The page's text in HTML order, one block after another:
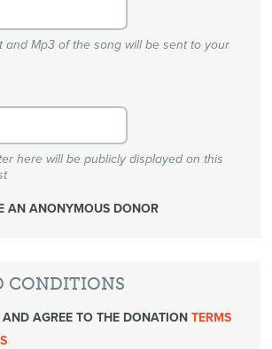
and Mp3 of the song will be sent to your
here will be publicly displayed on this
AN ANONYMOUS DONOR
CONDITIONS
AND AGREE TO THE DONATIONTERMS